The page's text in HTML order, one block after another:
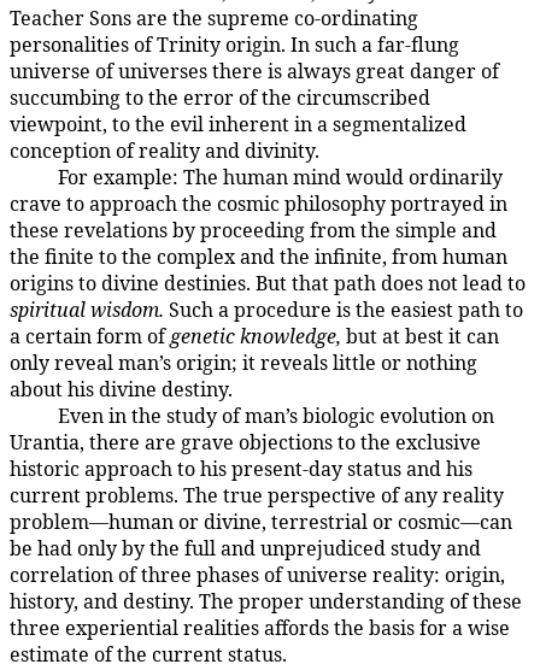
Teacher Sons are the supreme co-ordinating
personalities of Trinity origin. In such a far-flung
universe of universes there is always great danger of
succumbing to the error of the circumscribed
viewpoint, to the evil inherent in a segmentalized
conception of reality and divinity.
For example: The human mind would ordinarily
crave to approach the cosmic philosophy portrayed in
these revelations by proceeding from the simple and
the finite to the complex and the infinite, from human
origins to divine destinies. But that path does not lead to
spiritual wisdom. Such a procedure is the easiest path to
a certain form ofgenetic knowledge, but at best it can
only reveal man’s origin; it reveals little or nothing
about his divine destiny.
Even in the study of man’s biologic evolution on
Urantia, there are grave objections to the exclusive
historic approach to his present-day status and his
current problems. The true perspective of any reality
problem—human or divine, terrestrial or cosmic—can
be had only by the full and unprejudiced study and
correlation of three phases of universe reality: origin,
history, and destiny. The proper understanding of these
three experiential realities affords the basis for a wise
estimate of the current status.